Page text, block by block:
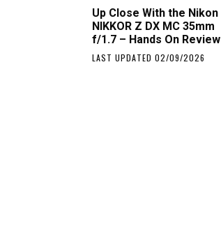
Up Close With the Nikon
NIKKOR Z DX MC 35mm
f/1.7 – Hands On Review
LAST UPDATED 02/09/2026